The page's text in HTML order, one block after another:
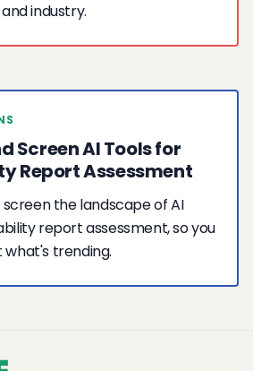
industry.
Screen AI Tools for
Report Assessment
the landscape of AI
report assessment, so you
trending.